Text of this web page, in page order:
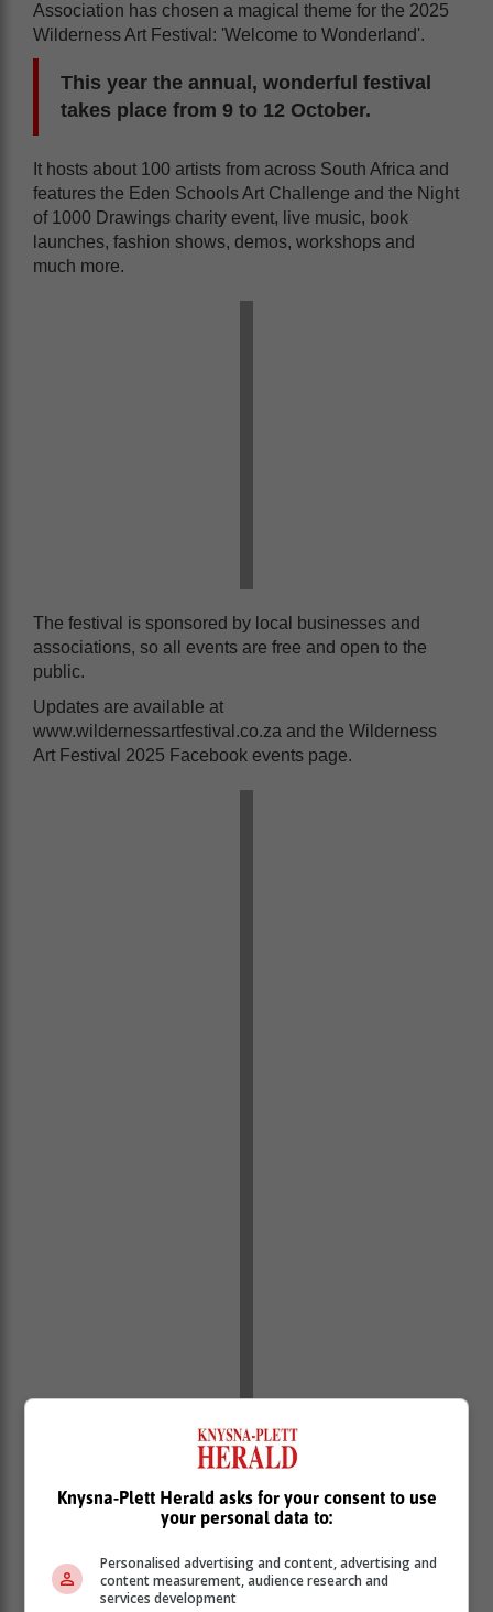
Association has chosen a magical theme for the 2025
Wilderness Art Festival: 'Welcome to Wonderland'.
This year the annual, wonderful festival
takes place from 9 to 12 October.
It hosts about 100 artists from across South Africa and
features the Eden Schools Art Challenge and the Night
of 1000 Drawings charity event, live music, book
launches, fashion shows, demos, workshops and
much more.
The festival is sponsored by local businesses and
associations, so all events are free and open to the
public.
Updates are available at
www.wildernessartfestival.co.za and the Wilderness
Art Festival 2025 Facebook events page.
For more information, contactcarole@bcreative-
design-print.co.za.
Knysna-Plett Herald asks for your consent to use
your personal data to:
Personalised advertising and content, advertising and
content measurement, audience research and
services development